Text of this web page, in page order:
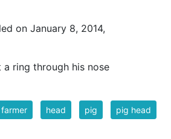
on January 8, 2014,
ring through his nose
farmer head pig pig head